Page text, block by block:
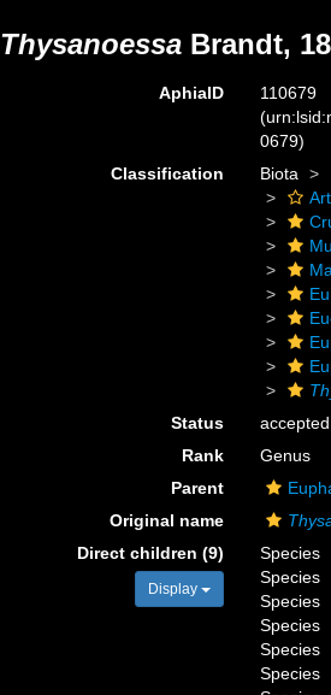
Thysanoessa Brandt,
AphiaID
110679
0679)
Classification
Biota
Status
accepted
Rank
Genus
Parent
Original name
Direct children (9)
Display
Species
Species
Species
Species
Species
Species